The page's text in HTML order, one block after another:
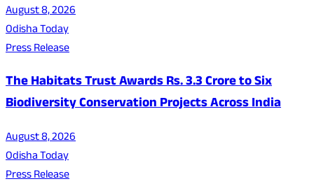
August 8, 2026
Odisha Today
Press Release
The Habitats Trust Awards Rs. 3.3 Crore to Six
Biodiversity Conservation Projects Across India
August 8, 2026
Odisha Today
Press Release